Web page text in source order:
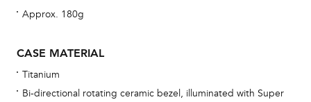
Approx. 180g
CASE MATERIAL
Titanium
Bi-directional rotating ceramic bezel, illuminated with Super